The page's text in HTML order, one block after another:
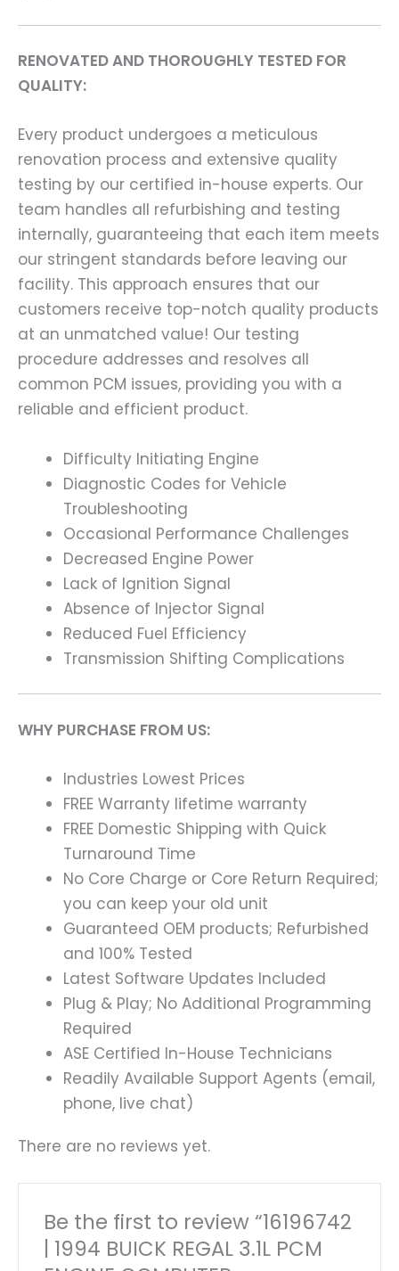
RENOVATED AND THOROUGHLY TESTED FOR
QUALITY:
Every product undergoes a meticulous
renovation process and extensive quality
testing by our certified in-house experts. Our
team handles all refurbishing and testing
internally, guaranteeing that each item meets
our stringent standards before leaving our
facility. This approach ensures that our
customers receive top-notch quality products
at an unmatched value! Our testing
procedure addresses and resolves all
common PCM issues, providing you with a
reliable and efficient product.
Difficulty Initiating Engine
Diagnostic Codes for Vehicle
Troubleshooting
Occasional Performance Challenges
Decreased Engine Power
Lack of Ignition Signal
Absence of Injector Signal
Reduced Fuel Efficiency
Transmission Shifting Complications
WHY PURCHASE FROM US:
Industries Lowest Prices
FREE Warranty lifetime warranty
FREE Domestic Shipping with Quick
Turnaround Time
No Core Charge or Core Return Required;
you can keep your old unit
Guaranteed OEM products; Refurbished
and 100% Tested
Latest Software Updates Included
Plug & Play; No Additional Programming
Required
ASE Certified In-House Technicians
Readily Available Support Agents (email,
phone, live chat)
There are no reviews yet.
Be the first to review “16196742
| 1994 BUICK REGAL 3.1L PCM